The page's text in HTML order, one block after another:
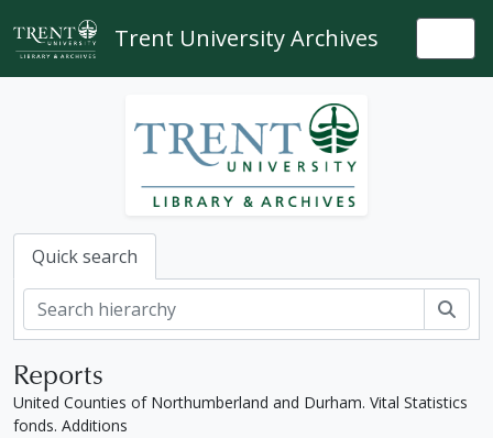
Skip to main content
Trent University Archives
Quick search
Reports
United Counties of Northumberland and Durham. Vital Statistics
fonds. Additions